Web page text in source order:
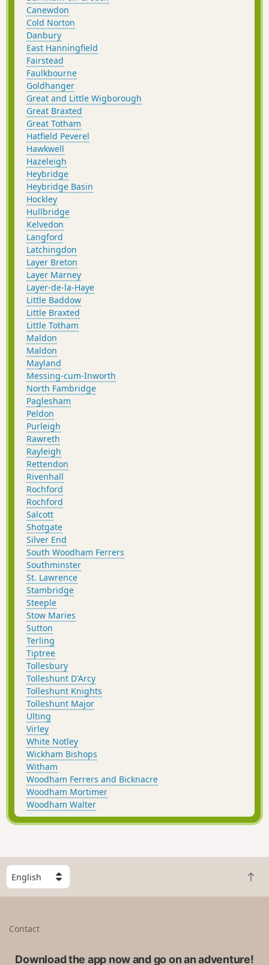
Canewdon
Cold Norton
Danbury
East Hanningfield
Fairstead
Faulkbourne
Goldhanger
Great and Little Wigborough
Great Braxted
Great Totham
Hatfield Peverel
Hawkwell
Hazeleigh
Heybridge
Heybridge Basin
Hockley
Hullbridge
Kelvedon
Langford
Latchingdon
Layer Breton
Layer Marney
Layer-de-la-Haye
Little Baddow
Little Braxted
Little Totham
Maldon
Maldon
Mayland
Messing-cum-Inworth
North Fambridge
Paglesham
Peldon
Purleigh
Rawreth
Rayleigh
Rettendon
Rivenhall
Rochford
Rochford
Salcott
Shotgate
Silver End
South Woodham Ferrers
Southminster
St. Lawrence
Stambridge
Steeple
Stow Maries
Sutton
Terling
Tiptree
Tollesbury
Tolleshunt D'Arcy
Tolleshunt Knights
Tolleshunt Major
Ulting
Virley
White Notley
Wickham Bishops
Witham
Woodham Ferrers and Bicknacre
Woodham Mortimer
Woodham Walter
S
e
l
B
a
t
Contact
Download the app now and go on an adventure!